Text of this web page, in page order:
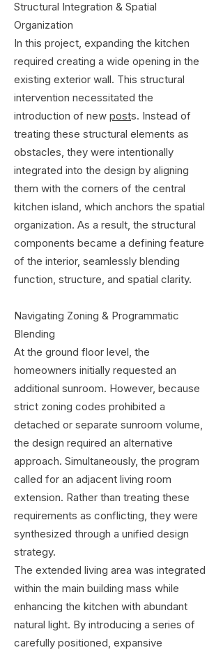
Structural Integration & Spatial
Organization
In this project, expanding the kitchen
required creating a wide opening in the
existing exterior wall. This structural
intervention necessitated the
introduction of new posts. Instead of
treating these structural elements as
obstacles, they were intentionally
integrated into the design by aligning
them with the corners of the central
kitchen island, which anchors the spatial
organization. As a result, the structural
components became a defining feature
of the interior, seamlessly blending
function, structure, and spatial clarity.
Navigating Zoning & Programmatic
Blending
At the ground floor level, the
homeowners initially requested an
additional sunroom. However, because
strict zoning codes prohibited a
detached or separate sunroom volume,
the design required an alternative
approach. Simultaneously, the program
called for an adjacent living room
extension. Rather than treating these
requirements as conflicting, they were
synthesized through a unified design
strategy.
The extended living area was integrated
within the main building mass while
enhancing the kitchen with abundant
natural light. By introducing a series of
carefully positioned, expansive